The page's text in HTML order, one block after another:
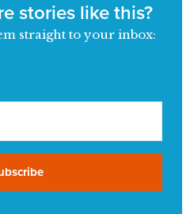
stories like this?
straight to your inbox: